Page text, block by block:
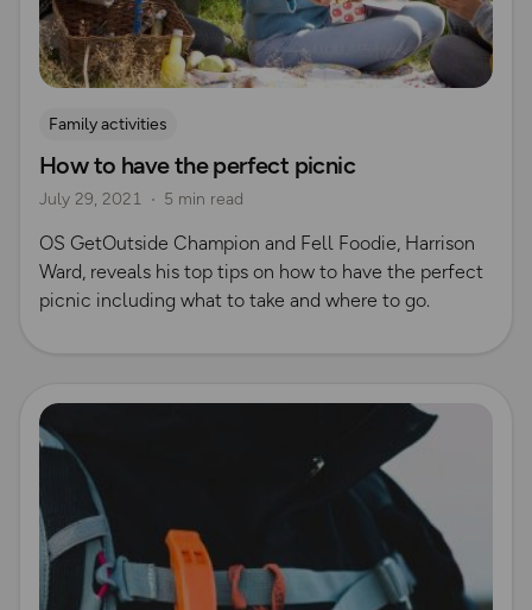
Family activities
How to have the perfect picnic
July 29, 2021 5 min read
OS GetOutside Champion and Fell Foodie, Harrison
Ward, reveals his top tips on how to have the perfect
picnic including what to take and where to go.
Read more